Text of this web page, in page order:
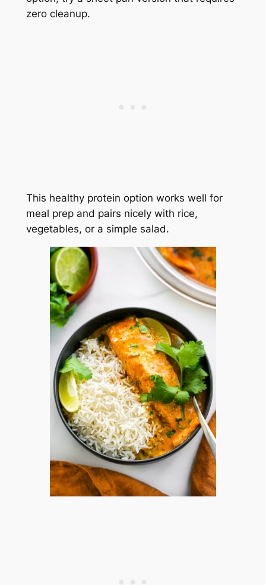
zero cleanup.
This healthy protein option works well for
meal prep and pairs nicely with rice,
vegetables, or a simple salad.